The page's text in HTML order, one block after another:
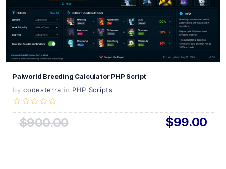
Live Preview
Palworld Breeding Calculator PHP Script
by codesterra in PHP Scripts
$900.00 $99.00